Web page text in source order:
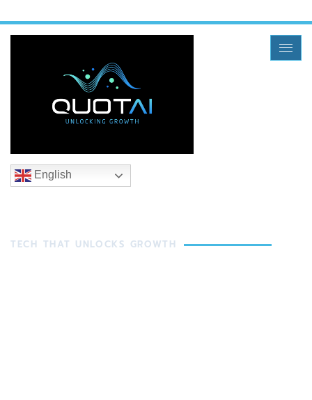
English
TECH THAT UNLOCKS GROWTH